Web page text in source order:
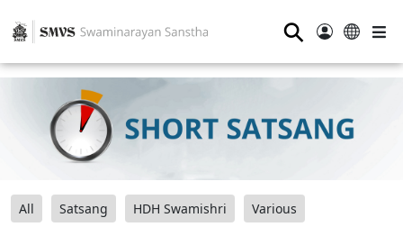
⚲
All Satsang HDH Swamishri Various